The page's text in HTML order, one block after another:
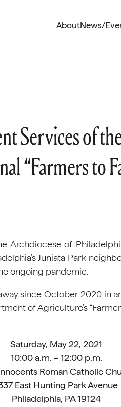
AboutNews/
Services of
“Farmers to
Archdiocese of
Juniata Park
ongoing pandemic.
since October 2020
of Agriculture’s
Saturday, May 22, 2021
10:00 a.m. – 12:00 p.m.
Roman Catholic
East Hunting Park Avenue
Philadelphia, PA 19124